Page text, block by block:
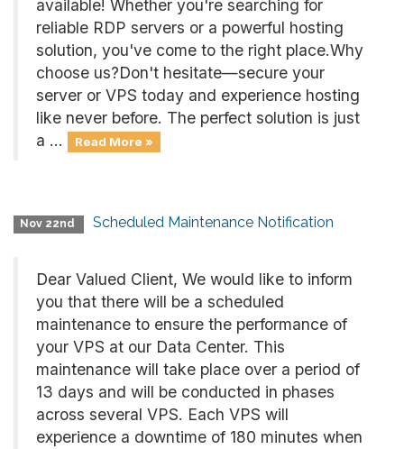
available! Whether you're searching for
reliable RDP servers or a powerful hosting
solution, you've come to the right place.Why
choose us?Don't hesitate—secure your
server or VPS today and experience hosting
like never before. The perfect solution is just
a ...
Read More »
Nov 22nd Scheduled Maintenance Notification
Dear Valued Client, We would like to inform
you that there will be a scheduled
maintenance to ensure the performance of
your VPS at our Data Center. This
maintenance will take place over a period of
13 days and will be conducted in phases
across several VPS. Each VPS will
experience a downtime of 180 minutes when